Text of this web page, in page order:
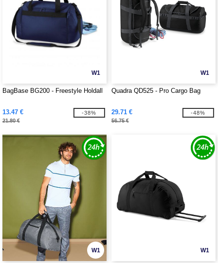
W1
BagBase BG200 - Freestyle Holdall
13.47 €
21.80 €
-38%
W1
Quadra QD525 - Pro Cargo Bag
29.71 €
56.75 €
-48%
W1 W1